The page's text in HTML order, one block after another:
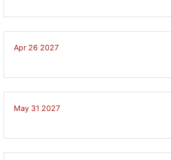
Apr 26 2027
May 31 2027